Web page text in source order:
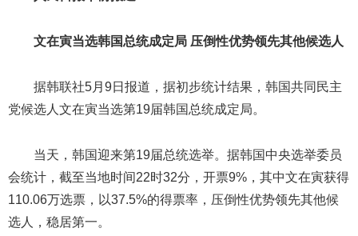
文在寅当选韩国总统成定局 压倒性优势领先其他候选人
据韩联社5月9日报道，据初步统计结果，韩国共同民主
党候选人文在寅当选第19届韩国总统成定局。
当天，韩国迎来第19届总统选举。据韩国中央选举委员
会统计，截至当地时间22时32分，开票9%，其中文在寅获得
110.06万选票，以37.5%的得票率，压倒性优势领先其他候
选人，稳居第一。